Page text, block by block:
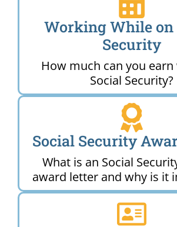
Working While on
Security
How much can you
Social Security?
Social Security
What is an Social
award letter and why is it